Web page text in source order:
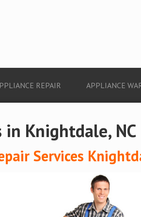
REPAIR APPLIANCE
in Knightdale, NC
Services